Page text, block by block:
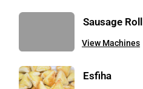
Sausage Roll
View Machines
Esfiha